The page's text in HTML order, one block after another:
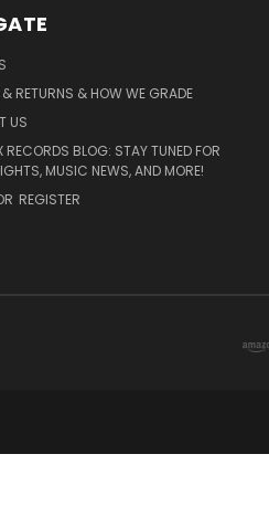
& RETURNS & HOW WE GRADE
US
RECORDS BLOG: STAY TUNED FOR
MUSIC NEWS, AND MORE!
REGISTER